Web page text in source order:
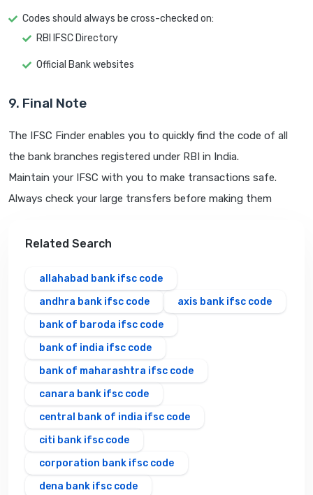
Codes should always be cross-checked on:
RBI IFSC Directory
Official Bank websites
9. Final Note
The IFSC Finder enables you to quickly find the code of all
the bank branches registered under RBI in India.
Maintain your IFSC with you to make transactions safe.
Always check your large transfers before making them
Related Search
allahabad bank ifsc code
andhra bank ifsc code
axis bank ifsc code
bank of baroda ifsc code
bank of india ifsc code
bank of maharashtra ifsc code
canara bank ifsc code
central bank of india ifsc code
citi bank ifsc code
corporation bank ifsc code
dena bank ifsc code